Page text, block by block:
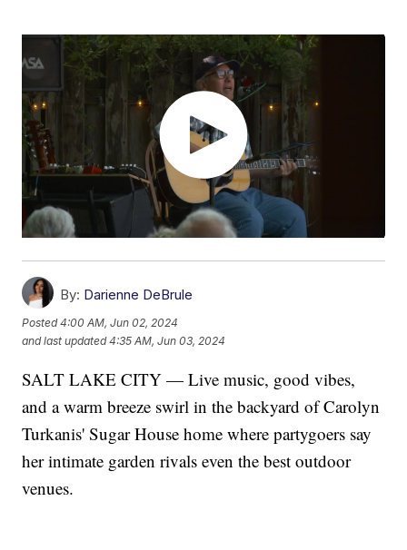
By: Darienne DeBrule
Posted4:00 AM, Jun 02, 2024
and last updated 4:35 AM, Jun 03, 2024
SALT LAKE CITY — Live music, good vibes,
and a warm breeze swirl in the backyard of Carolyn
Turkanis' Sugar House home where partygoers say
her intimate garden rivals even the best outdoor
venues.